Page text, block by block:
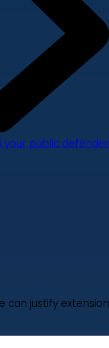
your public defender
can justify extension